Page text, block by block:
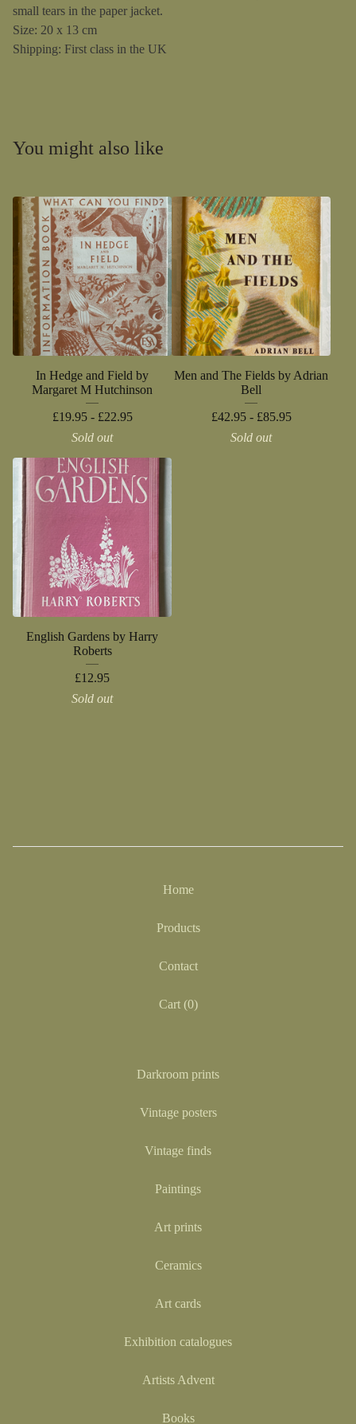
small tears in the paper jacket.
Size: 20 x 13 cm
Shipping: First class in the UK
You might also like
In Hedge and Field by
Margaret M Hutchinson
£19.95 - £22.95
Sold out
Men and The Fields by Adrian
Bell
£42.95 - £85.95
Sold out
English Gardens by Harry
Roberts
£12.95
Sold out
Home
Products
Contact
Cart (0)
Darkroom prints
Vintage posters
Vintage finds
Paintings
Art prints
Ceramics
Art cards
Exhibition catalogues
Artists Advent
Books